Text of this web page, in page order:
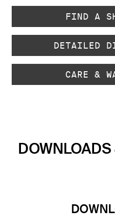
FIND A
DETAILED
CARE &